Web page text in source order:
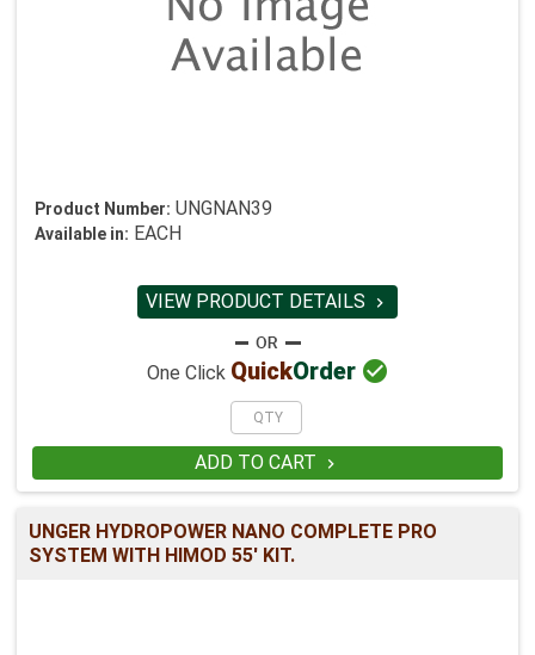
Product Number: UNGNAN39
Available in: EACH
VIEW PRODUCT DETAILS 
One Click QuickOrder 
ADD TO CART 
UNGER HYDROPOWER NANO COMPLETE PRO
SYSTEM WITH HIMOD 55' KIT.